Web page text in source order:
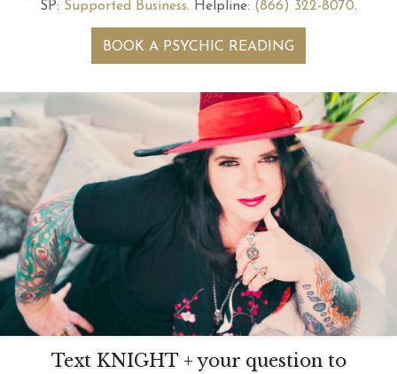
SP: Supported Business. Helpline: (866) 322-8070.
BOOK A PSYCHIC READING
Text KNIGHT + your question to